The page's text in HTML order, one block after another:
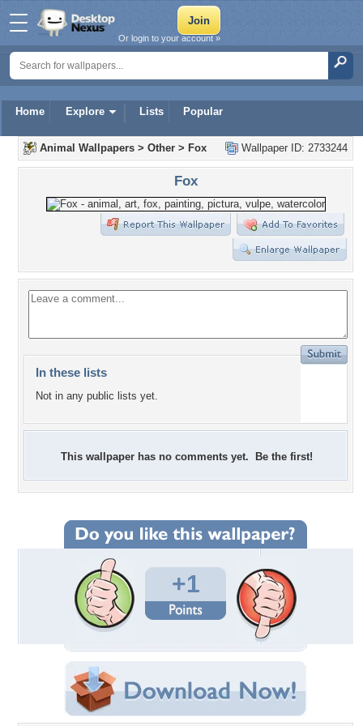
Home Explore Lists Popular
Or login to your account »
Wallpaper ID: 2733244
Animal Wallpapers > Other > Fox
Fox
In these lists
Not in any public lists yet.
This wallpaper has no comments yet. Be the first!
+1